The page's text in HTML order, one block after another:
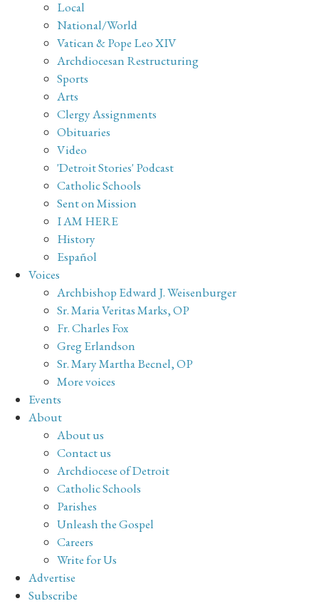
Local
National/World
Vatican & Pope Leo XIV
Archdiocesan Restructuring
Sports
Arts
Clergy Assignments
Obituaries
Video
'Detroit Stories' Podcast
Catholic Schools
Sent on Mission
I AM HERE
History
Español
Voices
Archbishop Edward J. Weisenburger
Sr. Maria Veritas Marks, OP
Fr. Charles Fox
Greg Erlandson
Sr. Mary Martha Becnel, OP
More voices
Events
About
About us
Contact us
Archdiocese of Detroit
Catholic Schools
Parishes
Unleash the Gospel
Careers
Write for Us
Advertise
Subscribe